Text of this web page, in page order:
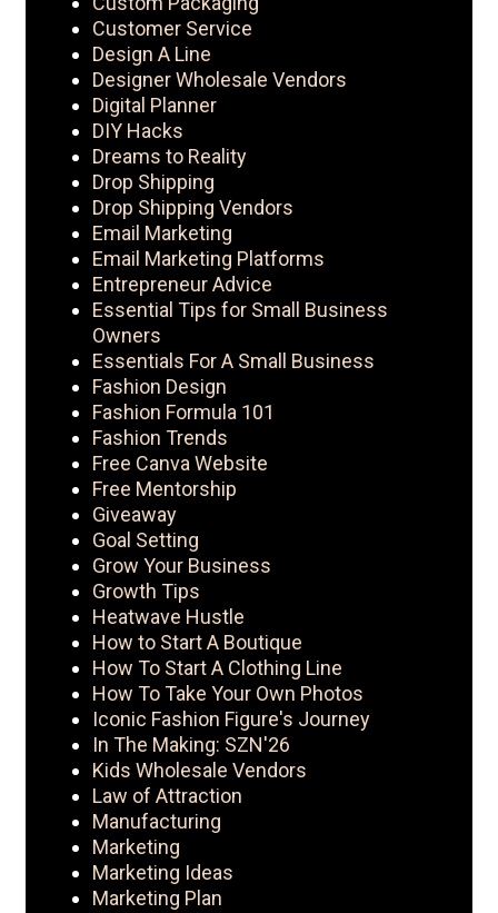
Customer Service
Design A Line
Designer Wholesale Vendors
Digital Planner
DIY Hacks
Dreams to Reality
Drop Shipping
Drop Shipping Vendors
Email Marketing
Email Marketing Platforms
Entrepreneur Advice
Essential Tips for Small Business
Owners
Essentials For A Small Business
Fashion Design
Fashion Formula 101
Fashion Trends
Free Canva Website
Free Mentorship
Giveaway
Goal Setting
Grow Your Business
Growth Tips
Heatwave Hustle
How to Start A Boutique
How To Start A Clothing Line
How To Take Your Own Photos
Iconic Fashion Figure's Journey
In The Making: SZN'26
Kids Wholesale Vendors
Law of Attraction
Manufacturing
Marketing
Marketing Ideas
Marketing Plan